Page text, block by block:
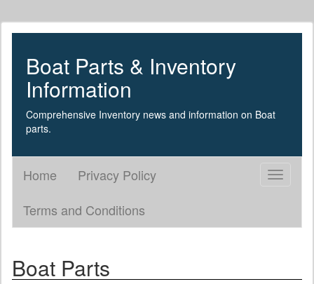
Boat Parts & Inventory
Information
Comprehensive Inventory news and information on Boat
parts.
Toggle
Home
Privacy Policy
Terms and Conditions
Boat Parts